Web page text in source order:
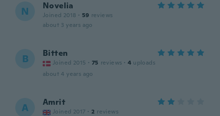
N Novelia
Joined 2018 · 59 reviews
about 3 years ago
B Bitten
Joined 2015 · 75 reviews · 4 uploads
about 4 years ago
A Amrit
Joined 2017 · 2 reviews